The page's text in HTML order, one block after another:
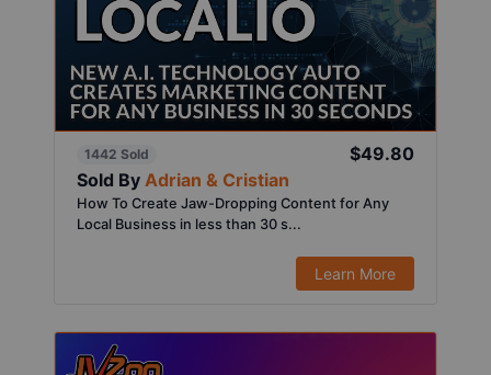
1442 Sold
$49.80
Sold By Adrian & Cristian
How To Create Jaw-Dropping Content for Any
Local Business in less than 30 s...
Learn More